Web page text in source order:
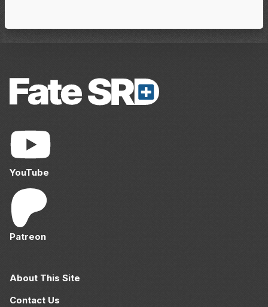
YouTube
Patreon
About This Site
Contact Us